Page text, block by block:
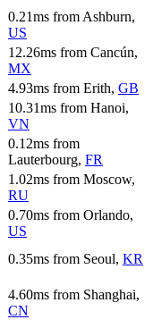
0.21ms from Ashburn,
US
12.26ms from Cancún,
MX
4.93ms from Erith, GB
10.31ms from Hanoi,
VN
0.12ms from
Lauterbourg, FR
1.02ms from Moscow,
RU
0.70ms from Orlando,
US
0.35ms from Seoul, KR
4.60ms from Shanghai,
CN